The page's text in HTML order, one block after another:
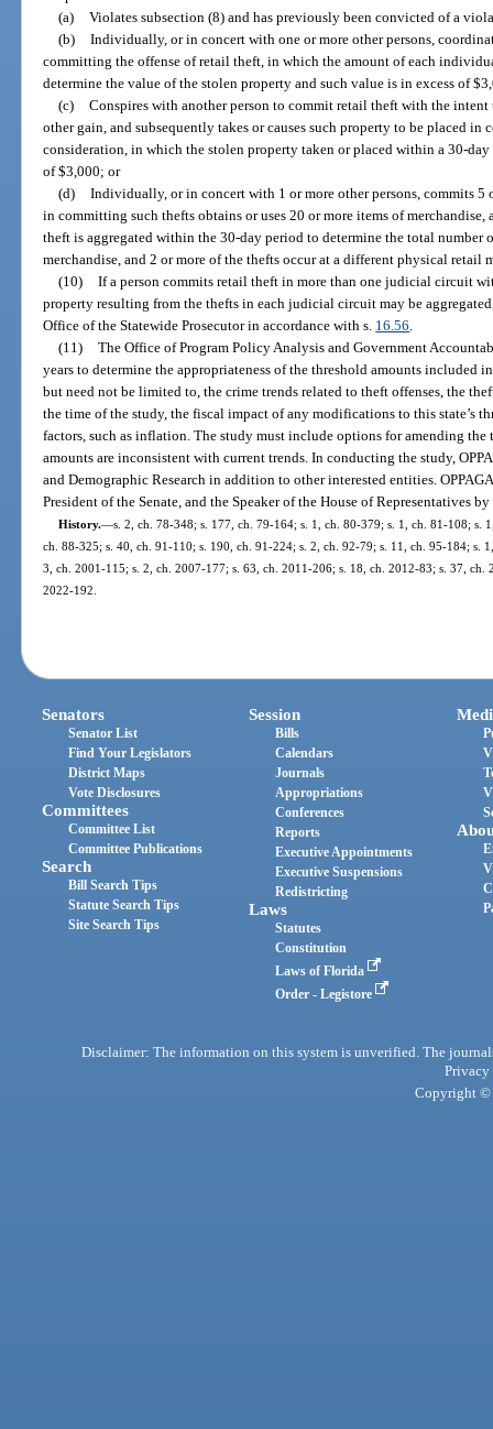
(a) Violates subsection (8) and has previously been convicted of a
(b) Individually, or in concert with one or more other persons,
committing the offense of retail theft, in which the amount of each
determine the value of the stolen property and such value is in excess of
(c) Conspires with another person to commit retail theft with the
other gain, and subsequently takes or causes such property to be placed
consideration, in which the stolen property taken or placed within a 30-
of $3,000; or
(d) Individually, or in concert with 1 or more other persons, commits
in committing such thefts obtains or uses 20 or more items of
theft is aggregated within the 30-day period to determine the total number
merchandise, and 2 or more of the thefts occur at a different physical retail
(10) If a person commits retail theft in more than one judicial circuit
property resulting from the thefts in each judicial circuit may be
Office of the Statewide Prosecutor in accordance with s. 16.56
(11) The Office of Program Policy Analysis and Government
years to determine the appropriateness of the threshold amounts included
but need not be limited to, the crime trends related to theft offenses, the
the time of the study, the fiscal impact of any modifications to this state’s
factors, such as inflation. The study must include options for amending
amounts are inconsistent with current trends. In conducting the study,
and Demographic Research in addition to other interested entities.
President of the Senate, and the Speaker of the House of Representatives
History.—s. 2, ch. 78-348; s. 177, ch. 79-164; s. 1, ch. 80-379; s. 1, ch. 81-108; s.
ch. 88-325; s. 40, ch. 91-110; s. 190, ch. 91-224; s. 2, ch. 92-79; s. 11, ch. 95-184; s.
3, ch. 2001-115; s. 2, ch. 2007-177; s. 63, ch. 2011-206; s. 18, ch. 2012-83; s. 37,
2022-192.
Senators
Senator List
Find Your Legislators
District Maps
Vote Disclosures
Committees
Committee List
Committee Publications
Search
Bill Search Tips
Statute Search Tips
Site Search Tips
Session
Bills
Calendars
Journals
Appropriations
Conferences
Reports
Executive Appointments
Executive Suspensions
Redistricting
Laws
Statutes
Constitution
Laws of Florida
Order - Legistore
Disclaimer: The information on this system is unverified. The
Privacy
Copyright ©